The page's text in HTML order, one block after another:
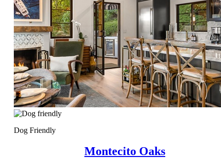
Dog Friendly
Montecito Oaks